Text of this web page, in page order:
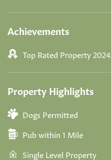
Achievements
Top Rated Property 2024
Property Highlights
Dogs Permitted
Pub within 1 Mile
Single Level Property